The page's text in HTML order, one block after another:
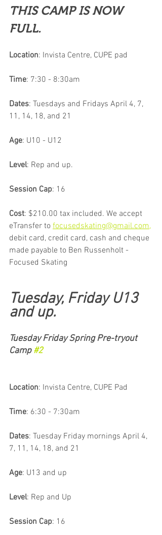
THIS CAMP IS NOW
FULL.
Location: Invista Centre, CUPE pad
Time: 7:30 - 8:30am
Dates: Tuesdays and Fridays April 4, 7,
11, 14, 18, and 21
Age: U10 - U12
Level: Rep and up.
Session Cap: 16
Cost: $210.00 tax included. We accept
eTransfer to focusedskating@gmail.com,
debit card, credit card, cash and cheque
made payable to Ben Russenholt -
Focused Skating
Tuesday, Friday U13
and up.
Tuesday Friday Spring Pre-tryout
Camp #2
Location: Invista Centre, CUPE Pad
Time: 6:30 - 7:30am
Dates: Tuesday Friday mornings April 4,
7, 11, 14, 18, and 21
Age: U13 and up
Level: Rep and Up
Session Cap: 16